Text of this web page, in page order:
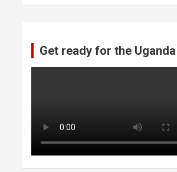
Get ready for the